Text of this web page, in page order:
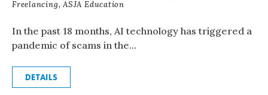
Freelancing, ASJA Education
In the past 18 months, AI technology has triggered a
pandemic of scams in the...
DETAILS